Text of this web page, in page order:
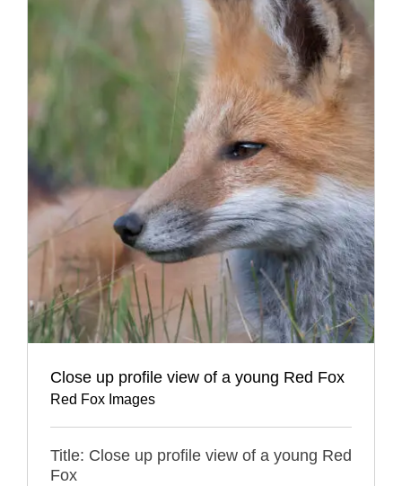
Close up profile view of a young Red Fox
Red Fox Images
Title: Close up profile view of a young Red
Fox